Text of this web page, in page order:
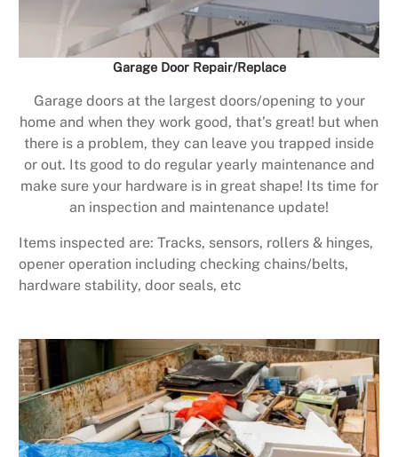
Garage Door Repair/Replace
Garage doors at the largest doors/opening to your
home and when they work good, that’s great! but when
there is a problem, they can leave you trapped inside
or out. Its good to do regular yearly maintenance and
make sure your hardware is in great shape! Its time for
an inspection and maintenance update!
Items inspected are: Tracks, sensors, rollers & hinges,
opener operation including checking chains/belts,
hardware stability, door seals, etc